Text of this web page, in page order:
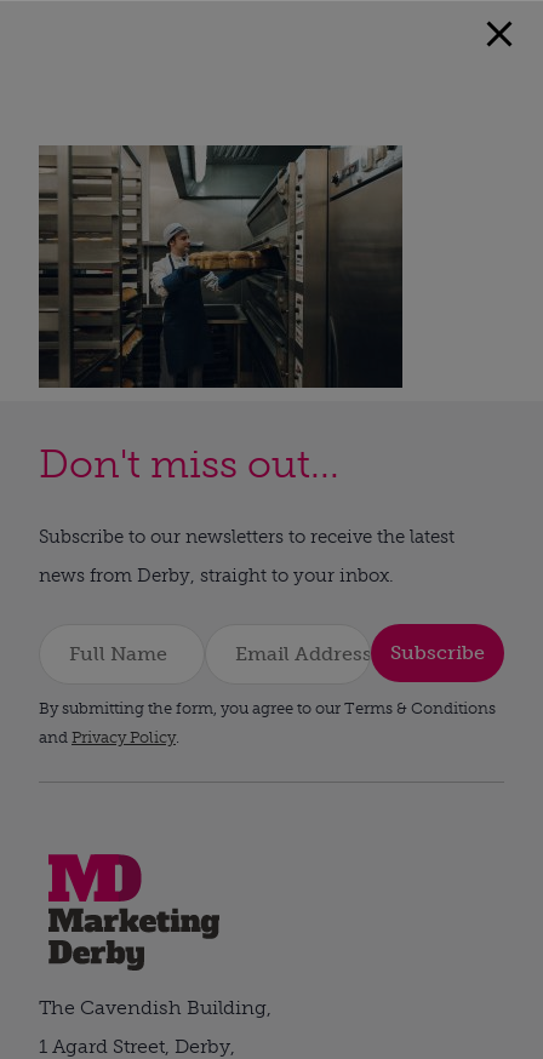
Don't miss out...
Subscribe to our newsletters to receive the latest
news from Derby, straight to your inbox.
Subscribe
By submitting the form, you agree to our Terms & Conditions
and Privacy Policy.
The Cavendish Building,
1 Agard Street, Derby,